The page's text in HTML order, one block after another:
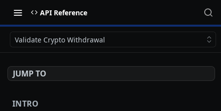
API Reference
Validate Crypto Withdrawal
JUMP TO
INTRO